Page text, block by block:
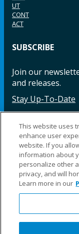
UT
CONT
ACT
SUBSCRIBE
Join our
and releases.
Stay Up-To-Date
©2025 Fillauer LLC.
CARE
This website uses
enhance user
website. If you
information about
personalize other
privacy, and will
Learn more in our